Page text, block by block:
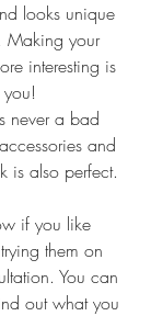
looks unique
Making your
interesting is
never a bad
and
is also perfect.
if you like
them on
You can
out what you